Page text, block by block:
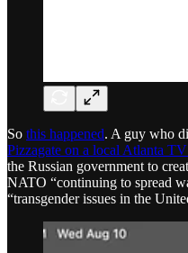
So this happened. A guy who
Pizzagate on a local Atlanta
the Russian government to
NATO “continuing to spread
“transgender issues in the